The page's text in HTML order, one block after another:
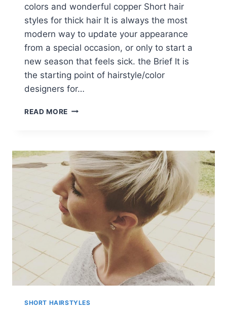
colors and wonderful copper Short hair
styles for thick hair It is always the most
modern way to update your appearance
from a special occasion, or only to start a
new season that feels sick. the Brief It is
the starting point of hairstyle/color
designers for…
READ MORE 10
FOR
THICK
HAIR
IN
GROOVY
BLONDE
&
COPPER
COLORS
SHORT HAIRSTYLES